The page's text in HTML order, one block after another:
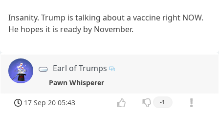
Insanity. Trump is talking about a vaccine right NOW.
He hopes it is ready by November.
Earl of Trumps
Pawn Whisperer
17 Sep 20 05:43 -1